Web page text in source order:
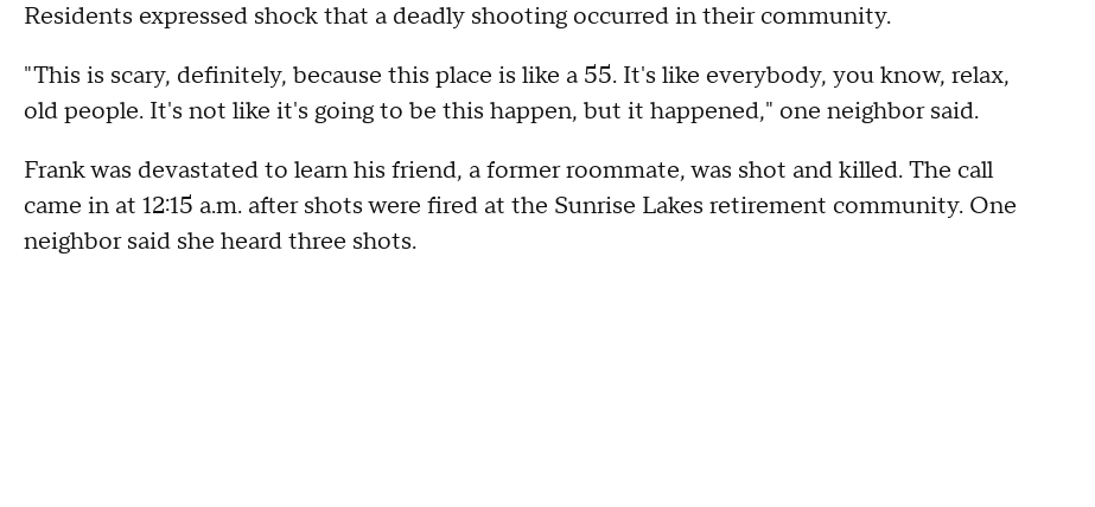
Residents expressed shock that a deadly shooting occurred in their community.
"This is scary, definitely, because this place is like a 55. It's like everybody, you know, relax,
old people. It's not like it's going to be this happen, but it happened," one neighbor said.
Frank was devastated to learn his friend, a former roommate, was shot and killed. The call
came in at 12:15 a.m. after shots were fired at the Sunrise Lakes retirement community. One
neighbor said she heard three shots.